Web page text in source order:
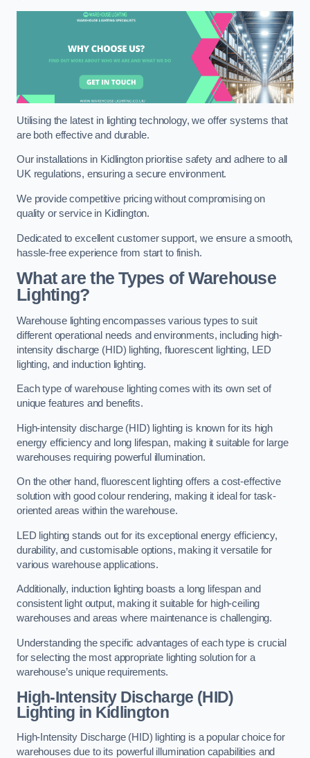
Utilising the latest in lighting technology, we offer systems that
are both effective and durable.
Our installations in Kidlington prioritise safety and adhere to all
UK regulations, ensuring a secure environment.
We provide competitive pricing without compromising on
quality or service in Kidlington.
Dedicated to excellent customer support, we ensure a smooth,
hassle-free experience from start to finish.
What are the Types of Warehouse
Lighting?
Warehouse lighting encompasses various types to suit
different operational needs and environments, including high-
intensity discharge (HID) lighting, fluorescent lighting, LED
lighting, and induction lighting.
Each type of warehouse lighting comes with its own set of
unique features and benefits.
High-intensity discharge (HID) lighting is known for its high
energy efficiency and long lifespan, making it suitable for large
warehouses requiring powerful illumination.
On the other hand, fluorescent lighting offers a cost-effective
solution with good colour rendering, making it ideal for task-
oriented areas within the warehouse.
LED lighting stands out for its exceptional energy efficiency,
durability, and customisable options, making it versatile for
various warehouse applications.
Additionally, induction lighting boasts a long lifespan and
consistent light output, making it suitable for high-ceiling
warehouses and areas where maintenance is challenging.
Understanding the specific advantages of each type is crucial
for selecting the most appropriate lighting solution for a
warehouse’s unique requirements.
High-Intensity Discharge (HID)
Lighting in Kidlington
High-Intensity Discharge (HID) lighting is a popular choice for
warehouses due to its powerful illumination capabilities and